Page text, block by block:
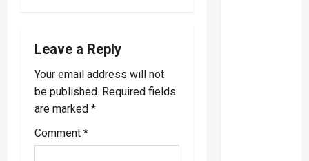
v
i
g
a
Leave a Reply
Your email address will not
be published. Required fields
are marked *
Comment *